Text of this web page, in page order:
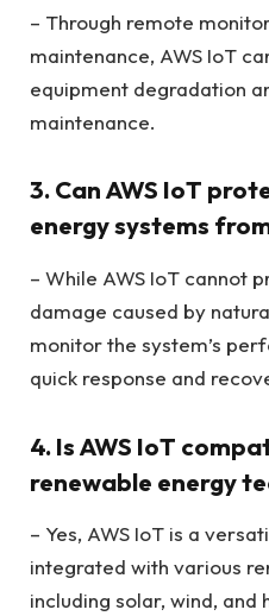
– Through remote
maintenance, AWS IoT
equipment degradation
maintenance.
3. Can AWS IoT
energy systems
– While AWS IoT cannot
damage caused by
monitor the system’s
quick response and
4. Is AWS IoT
renewable energy
– Yes, AWS IoT is a
integrated with various
including solar, wind, and